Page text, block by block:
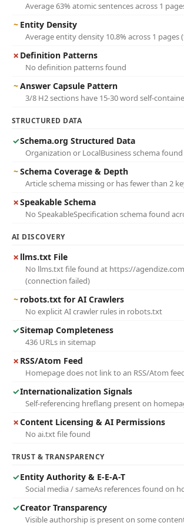
Average 63% atomic sentences across 1
~ Entity Density
Average entity density 10.8% across 1 pages
✗ Definition Patterns
No definition patterns found
~Answer Capsule Pattern
3/8 H2 sections have 15-30 word self-
STRUCTURED DATA
✓Schema.org Structured Data
Organization or LocalBusiness schema
~Schema Coverage & Depth
Article schema missing or has fewer than 2
✗Speakable Schema
No SpeakableSpecification schema found
AI DISCOVERY
✗ llms.txt File
No llms.txt file found at https://
(connection failed)
~ robots.txt for AI Crawlers
No explicit AI crawler rules in robots.txt
✓Sitemap Completeness
436 URLs in sitemap
✗ RSS/Atom Feed
Homepage does not link to an RSS/Atom
✓Internationalization Signals
Self-referencing hreflang present on
✗Content Licensing & AI Permissions
No ai.txt file found
TRUST & TRANSPARENCY
✓Entity Authority & E-E-A-T
Social media / sameAs references found on
✓Creator Transparency
Visible authorship is present on some